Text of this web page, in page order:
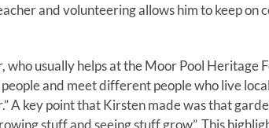
and volunteering allows him to keep
usually helps at the Moor Pool Heritage
and meet different people who live
A key point that Kirsten made was that
stuff and seeing stuff grow”. This